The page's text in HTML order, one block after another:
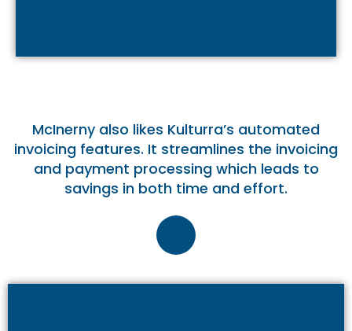
McInerny also likes Kulturra’s automated
invoicing features. It streamlines the invoicing
and payment processing which leads to
savings in both time and effort.